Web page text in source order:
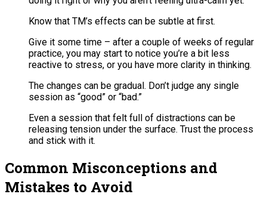
Know that TM’s effects can be subtle at first.
Give it some time – after a couple of weeks of regular
practice, you may start to notice you’re a bit less
reactive to stress, or you have more clarity in thinking.
The changes can be gradual​. Don’t judge any single
session as “good” or “bad.”
Even a session that felt full of distractions can be
releasing tension under the surface. Trust the process
and stick with it.
Common Misconceptions and
Mistakes to Avoid